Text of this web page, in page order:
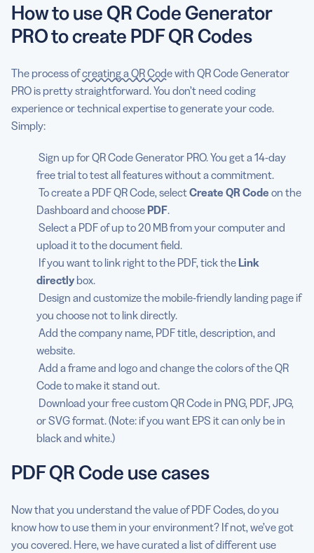
How to use QR Code Generator
PRO to create PDF QR Codes
The process ofcreating a QR Codewith QR Code Generator
PRO is pretty straightforward. You don’t need coding
experience or technical expertise to generate your code.
Simply:
Sign up for QR Code Generator PRO. You get a 14-day
free trial to test all features without a commitment.
To create a PDF QR Code, selectCreate QR Code on the
Dashboard and choose PDF.
Select a PDF of up to 20 MB from your computer and
upload it to the document field.
If you want to link right to the PDF, tick the Link
directlybox.
Design and customize the mobile-friendly landing page if
you choose not to link directly.
Add the company name, PDF title, description, and
website.
Add a frame and logo and change the colors of the QR
Code to make it stand out.
Download your free custom QR Code in PNG, PDF, JPG,
or SVG format. (Note: if you want EPS it can only be in
black and white.)
PDF QR Code use cases
Now that you understand the value of PDF Codes, do you
know how to use them in your environment? If not, we’ve got
you covered. Here, we have curated a list of different use